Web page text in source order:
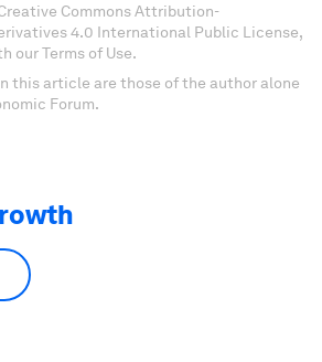
Commons Attribution-
4.0 International Public License,
our Terms of Use.
this article are those of the author alone
Forum.